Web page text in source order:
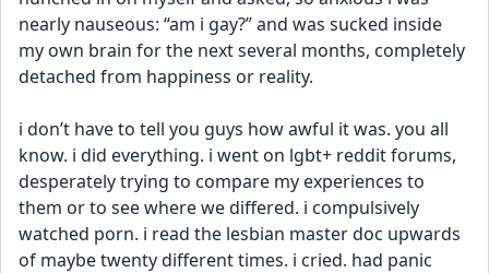
nearly nauseous: “am i gay?” and was sucked inside
my own brain for the next several months, completely
detached from happiness or reality.
i don’t have to tell you guys how awful it was. you all
know. i did everything. i went on lgbt+ reddit forums,
desperately trying to compare my experiences to
them or to see where we differed. i compulsively
watched porn. i read the lesbian master doc upwards
of maybe twenty different times. i cried. had panic